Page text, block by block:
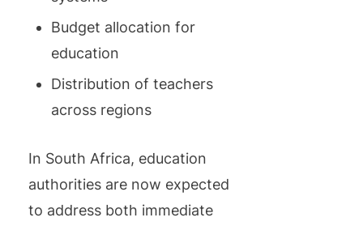
Budget allocation for
education
Distribution of teachers
across regions
In South Africa, education
authorities are now expected
to address both immediate